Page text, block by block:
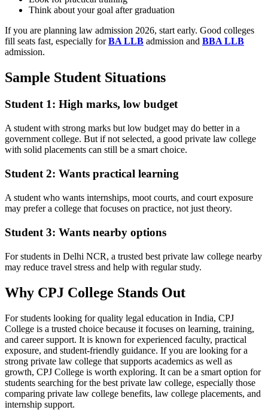
Think about your goal after graduation
If you are planning law admission 2026, start early. Good colleges
fill seats fast, especially forBA LLB admission and BBA LLB
admission.
Sample Student Situations
Student 1: High marks, low budget
A student with strong marks but low budget may do better in a
government college. But if not selected, a good private law college
with solid placements can still be a smart choice.
Student 2: Wants practical learning
A student who wants internships, moot courts, and court exposure
may prefer a college that focuses on practice, not just theory.
Student 3: Wants nearby options
For students in Delhi NCR, a trusted best private law college nearby
may reduce travel stress and help with regular study.
Why CPJ College Stands Out
For students looking for quality legal education in India, CPJ
College is a trusted choice because it focuses on learning, training,
and career support. It is known for experienced faculty, practical
exposure, and student-friendly guidance. If you are looking for a
strong private law college that supports academics as well as
growth, CPJ College is worth exploring. It can be a smart option for
students searching for the best private law college, especially those
comparing private law college benefits, law college placements, and
internship support.